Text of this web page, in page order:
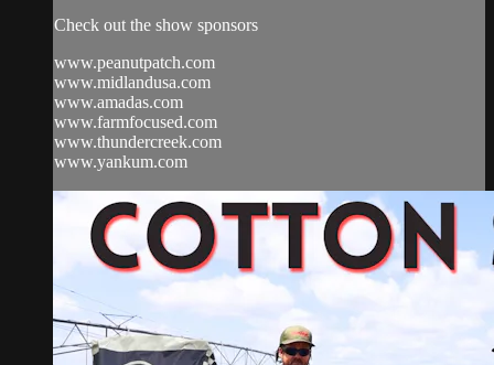
Check out the show sponsors
www.peanutpatch.com
www.midlandusa.com
www.amadas.com
www.farmfocused.com
www.thundercreek.com
www.yankum.com